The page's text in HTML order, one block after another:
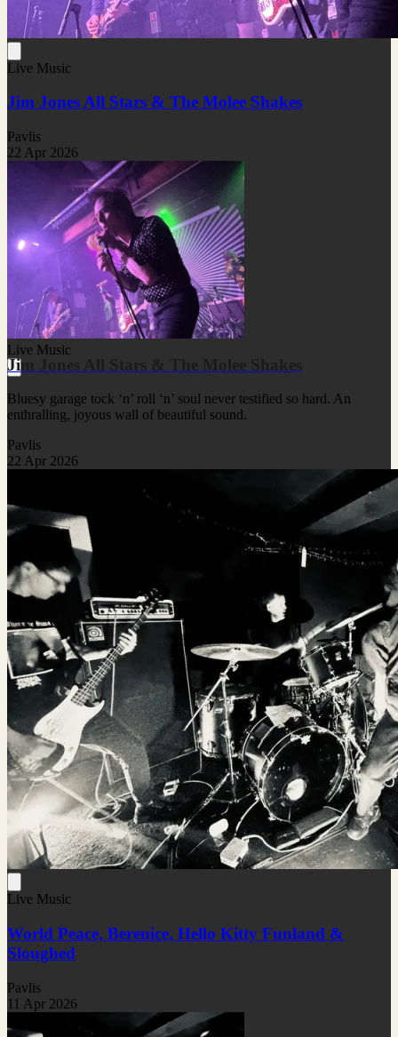
Live Music
Jim Jones All Stars & The Molee Shakes
Pavlis
22 Apr 2026
Live Music
Jim Jones All Stars & The Molee Shakes
Bluesy garage tock ‘n’ roll ‘n’ soul never testified so hard. An
enthralling, joyous wall of beautiful sound.
Pavlis
22 Apr 2026
Live Music
World Peace, Berenice, Hello Kitty Funland &
Sloughed
Pavlis
11 Apr 2026